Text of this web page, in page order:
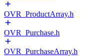
OVR_ProductArray.h
OVR_Purchase.h
OVR_PurchaseArray.h